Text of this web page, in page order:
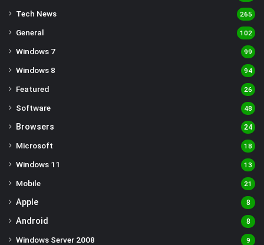
Tech News 265
General 102
Windows 7 99
Windows 8 94
Featured 26
Software 48
Browsers 24
Microsoft 18
Windows 11 13
Mobile 21
Apple 8
Android 8
Windows Server 2008 9